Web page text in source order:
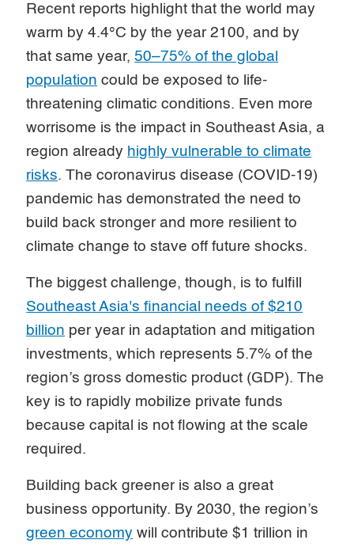
Recent reports highlight that the world may
warm by 4.4°C by the year 2100, and by
that same year,50–75% of the global
population could be exposed to life-
threatening climatic conditions. Even more
worrisome is the impact in Southeast Asia, a
region already highly vulnerable to climate
risks. The coronavirus disease (COVID-19)
pandemic has demonstrated the need to
build back stronger and more resilient to
climate change to stave off future shocks.
The biggest challenge, though, is to fulfill
Southeast Asia's financial needs of $210
billion per year in adaptation and mitigation
investments, which represents 5.7% of the
region’s gross domestic product (GDP). The
key is to rapidly mobilize private funds
because capital is not flowing at the scale
required.
Building back greener is also a great
business opportunity. By 2030, the region’s
green economy will contribute $1 trillion in